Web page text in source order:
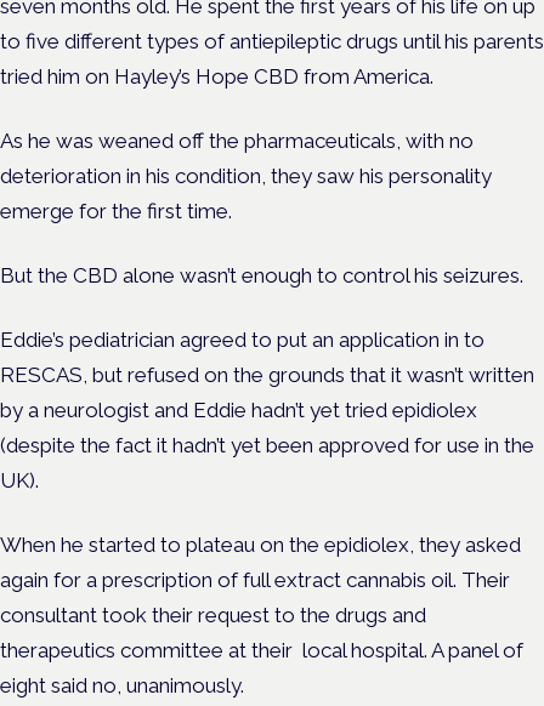
seven months old. He spent the first years of his life on up
to five different types of antiepileptic drugs until his parents
tried him on Hayley’s Hope CBD from America.
As he was weaned off the pharmaceuticals, with no
deterioration in his condition, they saw his personality
emerge for the first time.
But the CBD alone wasn’t enough to control his seizures.
Eddie’s pediatrician agreed to put an application in to
RESCAS, but refused on the grounds that it wasn’t written
by a neurologist and Eddie hadn’t yet tried epidiolex
(despite the fact it hadn’t yet been approved for use in the
UK).
When he started to plateau on the epidiolex, they asked
again for a prescription of full extract cannabis oil. Their
consultant took their request to the drugs and
therapeutics committee at their local hospital. A panel of
eight said no, unanimously.